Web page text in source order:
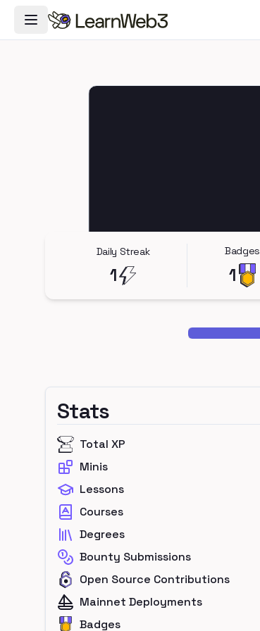
Toggle Navigation Menu
Daily Streak
1
Badges
1
Stats
Total XP
Minis
Lessons
Courses
Degrees
Bounty Submissions
Open Source Contributions
Mainnet Deployments
Badges